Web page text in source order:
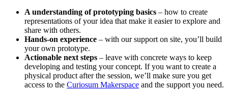
A understanding of prototyping basics – how to create
representations of your idea that make it easier to explore and
share with others.
Hands-on experience – with our support on site, you’ll build
your own prototype.
Actionable next steps – leave with concrete ways to keep
developing and testing your concept. If you want to create a
physical product after the session, we’ll make sure you get
access to the Curiosum Makerspace and the support you need.